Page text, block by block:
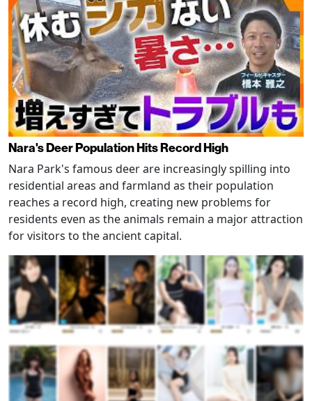
Nara's Deer Population Hits Record High
Nara Park's famous deer are increasingly spilling into
residential areas and farmland as their population
reaches a record high, creating new problems for
residents even as the animals remain a major attraction
for visitors to the ancient capital.